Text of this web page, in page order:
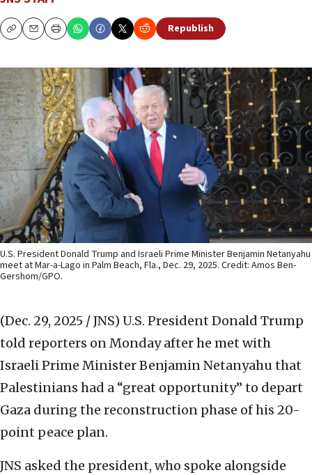
CopyEmailPrint Republish
U.S. President Donald Trump and Israeli Prime Minister Benjamin Netanyahu
meet at Mar-a-Lago in Palm Beach, Fla., Dec. 29, 2025. Credit: Amos Ben-
Gershom/GPO.
(Dec. 29, 2025 / JNS) U.S. President Donald Trump
told reporters on Monday after he met with
Israeli Prime Minister Benjamin Netanyahu that
Palestinians had a “great opportunity” to depart
Gaza during the reconstruction phase of his 20-
point peace plan.
JNS asked the president, who spoke alongside